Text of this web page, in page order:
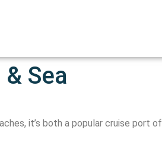
Sea
it’s both a popular cruise port of